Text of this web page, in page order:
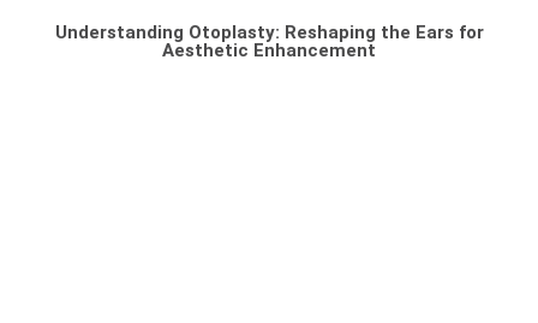
Understanding Otoplasty: Reshaping the Ears for
Aesthetic Enhancement